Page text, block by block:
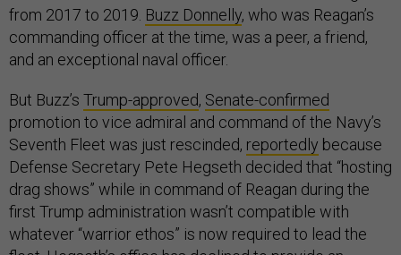
from 2017 to 2019. Buzz Donnelly, who was Reagan’s
commanding officer at the time, was a peer, a friend,
and an exceptional naval officer.
But Buzz’s Trump-approved, Senate-confirmed
promotion to vice admiral and command of the Navy’s
Seventh Fleet was just rescinded, reportedly because
Defense Secretary Pete Hegseth decided that “hosting
drag shows” while in command of Reagan during the
first Trump administration wasn’t compatible with
whatever “warrior ethos” is now required to lead the